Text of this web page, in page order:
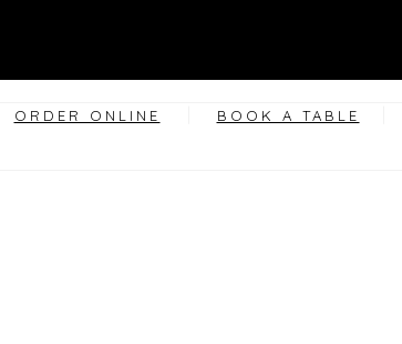
ORDER ONLINE BOOK A TABLE